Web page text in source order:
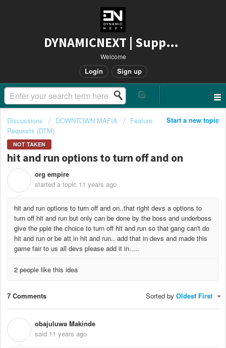
DYNAMICNEXT | Support
Welcome
Login Sign up
Start a new topic
Discussions DOWNTOWN MAFIA
Feature
Requests (DTM)
NOT TAKEN
hit and run options to turn off and on
org empire
started a topic 11 years ago
hit and run options to turn off and on..that right devs a options to
turn off hit and run but only can be done by the boss and underboss
give the pple the choice to turn off hit and run so that gang can't do
hit and run or be att in hit and run.. add that in devs and made this
game fair to us all devs please add it in.....
2 people like this idea
7 Comments Sorted by Oldest First
obajuluwa Makinde
said 11 years ago